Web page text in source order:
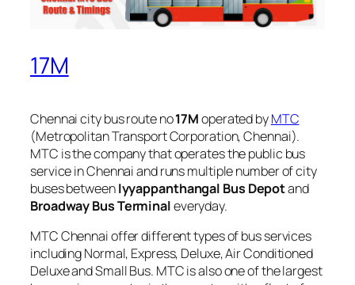
17M
Chennai city bus route no17Moperated byMTC
(Metropolitan Transport Corporation, Chennai).
MTC is the company that operates the public bus
service in Chennai and runs multiple number of city
buses betweenIyyappanthangal Bus Depotand
Broadway Bus Terminaleveryday.
MTC Chennai offer different types of bus services
including Normal, Express, Deluxe, Air Conditioned
Deluxe and Small Bus. MTC is also one of the largest